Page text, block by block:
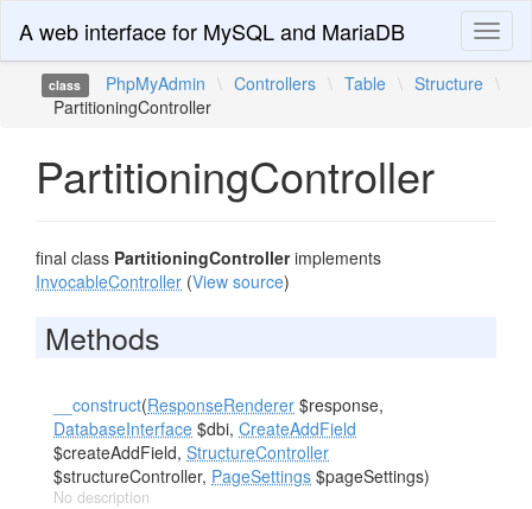
A web interface for MySQL and MariaDB
class PhpMyAdmin \ Controllers \ Table \ Structure \
PartitioningController
PartitioningController
final class PartitioningControllerimplements
InvocableController (View source)
Methods
__construct(ResponseRenderer $response,
DatabaseInterface $dbi, CreateAddField
$createAddField, StructureController
$structureController, PageSettings $pageSettings)
No description